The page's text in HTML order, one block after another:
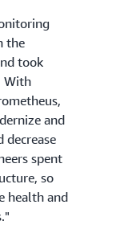
the
took
With
and
decrease
spent
so
health and